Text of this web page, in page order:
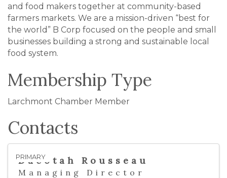
and food makers together at community-based
farmers markets. We are a mission-driven “best for
the world” B Corp focused on the people and small
businesses building a strong and sustainable local
food system.
Membership Type
Larchmont Chamber Member
Contacts
PRIMARY
Dacotah Rousseau
Managing Director